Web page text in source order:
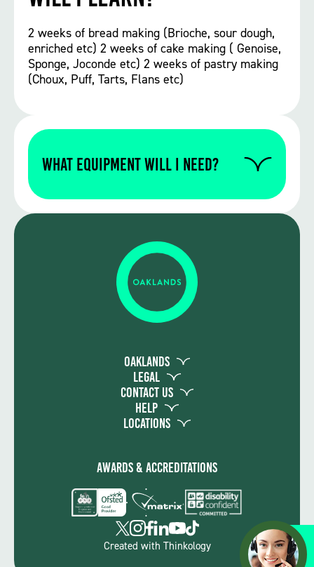
Apply
2 weeks of bread making (Brioche, sour dough,
enriched etc) 2 weeks of cake making ( Genoise,
Sponge, Joconde etc) 2 weeks of pastry making
(Choux, Puff, Tarts, Flans etc)
WHAT EQUIPMENT WILL I NEED?
Oaklands
Legal
Contact Us
Help
Locations
Awards & Accreditations
Created with Thinkology